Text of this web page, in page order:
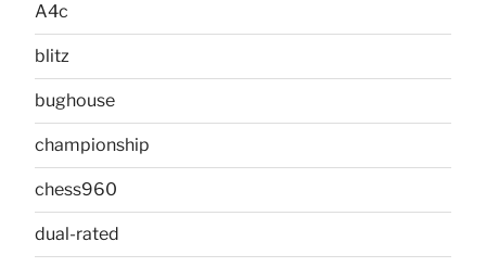
A4c
blitz
bughouse
championship
chess960
dual-rated